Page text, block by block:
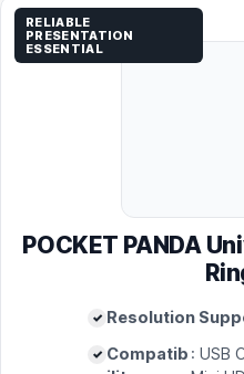
POCKET PANDA
RELIABLE
PRESENTATION
ESSENTIAL
Resolution
Compatib : USB